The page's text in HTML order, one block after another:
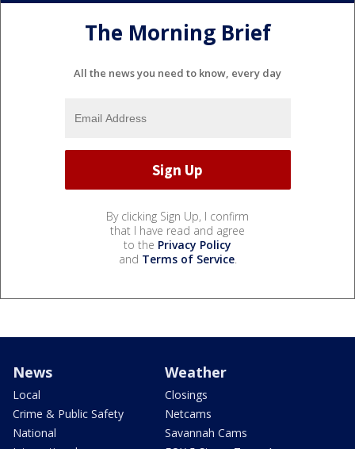
The Morning Brief
All the news you need to know, every day
By clicking Sign Up, I confirm
that I have read and agree
to the Privacy Policy
and Terms of Service.
News
Local
Crime & Public Safety
National
Weather
Closings
Netcams
Savannah Cams